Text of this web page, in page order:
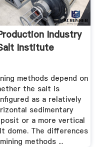
Industry
Institute
methods depend on
the salt is
as a relatively
sedimentary
or a more vertical
dome. The differences
methods ...